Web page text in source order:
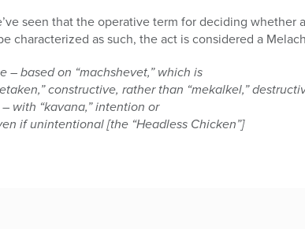
seen that the operative term for deciding whether
characterized as such, the act is considered a
– based on “machshevet,” which is
constructive, rather than “mekalkel,”
with “kavana,” intention or
if unintentional [the “Headless Chicken”]